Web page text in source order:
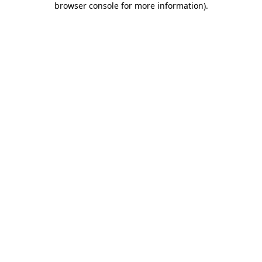
browser console for more information).